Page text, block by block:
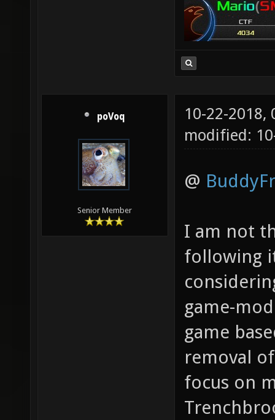
poVoq
Senior Member
10-22-2018,
modified:
@
I am not
following
game-
game
removal
focus on